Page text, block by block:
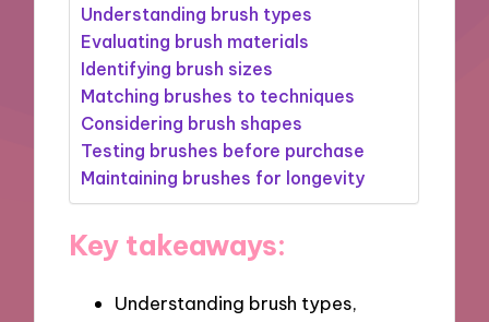
Understanding brush types
Evaluating brush materials
Identifying brush sizes
Matching brushes to techniques
Considering brush shapes
Testing brushes before purchase
Maintaining brushes for longevity
Key takeaways:
Understanding brush types,